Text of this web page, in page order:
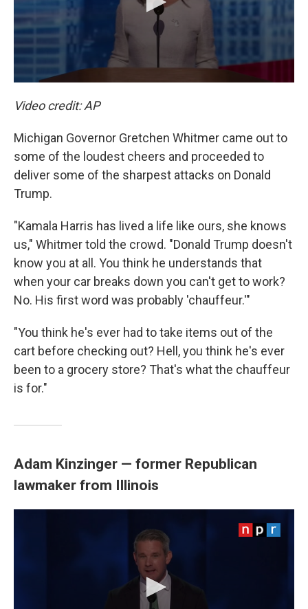
Video credit: AP
Michigan Governor Gretchen Whitmer came out to
some of the loudest cheers and proceeded to
deliver some of the sharpest attacks on Donald
Trump.
"Kamala Harris has lived a life like ours, she knows
us," Whitmer told the crowd. "Donald Trump doesn't
know you at all. You think he understands that
when your car breaks down you can't get to work?
No. His first word was probably 'chauffeur.'"
"You think he's ever had to take items out of the
cart before checking out? Hell, you think he's ever
been to a grocery store? That's what the chauffeur
is for."
Adam Kinzinger — former Republican
lawmaker from Illinois